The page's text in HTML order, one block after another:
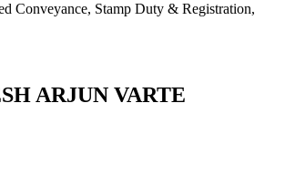
Conveyance, Stamp Duty & Registration,
ARJUN VARTE